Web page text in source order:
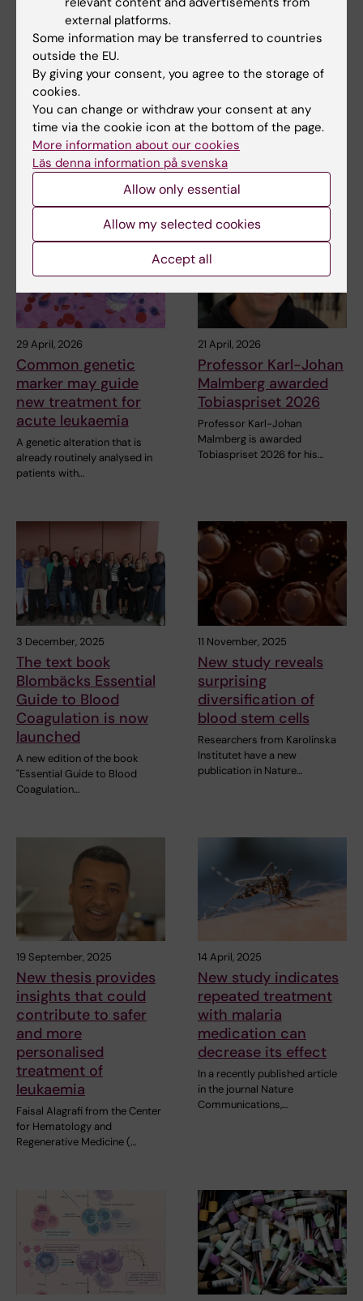
Updated by:
Webb Admin 10-03-2015
Share
Related articles
29 April, 2026
Common genetic
marker may guide
new treatment for
acute leukaemia
A genetic alteration that is
already routinely analysed in
patients with…
21 April, 2026
Professor Karl-Johan
Malmberg awarded
Tobiaspriset 2026
Professor Karl-Johan
Malmberg is awarded
Tobiaspriset 2026 for his…
3 December, 2025
The text book
Blombäcks Essential
Guide to Blood
Coagulation is now
launched
A new edition of the book
"Essential Guide to Blood
Coagulation…
11 November, 2025
New study reveals
surprising
diversification of
blood stem cells
Researchers from Karolinska
Institutet have a new
publication in Nature…
19 September, 2025
New thesis provides
insights that could
contribute to safer
and more
personalised
treatment of
leukaemia
Faisal Alagrafi from the Center
for Hematology and
Regenerative Medicine (…
14 April, 2025
New study indicates
repeated treatment
with malaria
medication can
decrease its effect
In a recently published article
in the journal Nature
Communications,…
external platforms.
Some information may be transferred to countries
outside the EU.
By giving your consent, you agree to the storage of
cookies.
You can change or withdraw your consent at any
time via the cookie icon at the bottom of the page.
More information about our cookies
Läs denna information på svenska
Allow only essential
Allow my selected cookies
Accept all